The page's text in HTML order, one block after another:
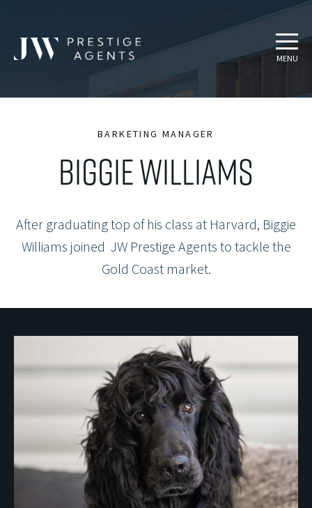
MENU
BARKETING MANAGER
BIGGIE WILLIAMS
After graduating top of his class at Harvard, Biggie
Williams joined JW Prestige Agents to tackle the
Gold Coast market.